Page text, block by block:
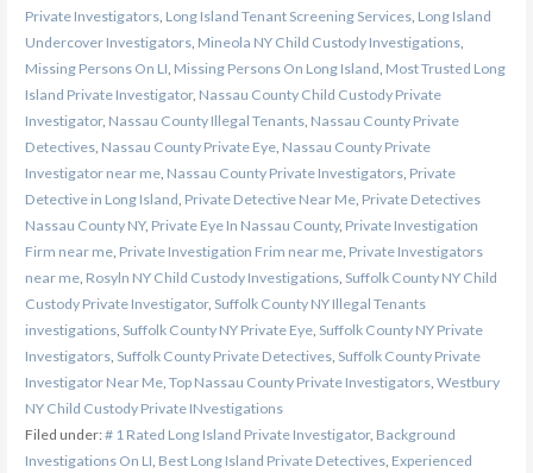
Private Investigators, Long Island Tenant Screening Services, Long Island
Undercover Investigators, Mineola NY Child Custody Investigations,
Missing Persons On LI Missing Persons On Long Island Most Trusted Long
Island Private Investigator, Nassau County Child Custody Private
Investigator, Nassau County Illegal Tenants, Nassau County Private
Detectives, Nassau County Private Eye, Nassau County Private
Investigator near me, Nassau County Private Investigators, Private
Detective in Long Island Private Detective Near Me, Private Detectives
Nassau County NY, Private Eye In Nassau County, Private Investigation
Firm near me, Private Investigation Frim near me, Private Investigators
near me, Rosyln NY Child Custody Investigations, Suffolk County NY Child
Custody Private Investigator, Suffolk County NY Illegal Tenants
investigations, Suffolk County NY Private Eye, Suffolk County NY Private
Investigators, Suffolk County Private Detectives, Suffolk County Private
Investigator Near Me, Top Nassau County Private Investigators, Westbury
NY Child Custody Private INvestigations
Filed under:# 1 Rated Long Island Private Investigator, Background
Investigations On LI Best Long Island Private Detectives, Experienced